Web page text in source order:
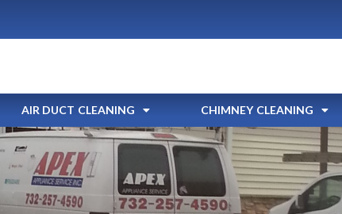
AIR DUCT CLEANING CHIMNEY CLEANING